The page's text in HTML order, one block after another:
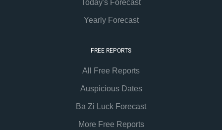
Today's Forecast
Yearly Forecast
FREE REPORTS
All Free Reports
Auspicious Dates
Ba Zi Luck Forecast
More Free Reports